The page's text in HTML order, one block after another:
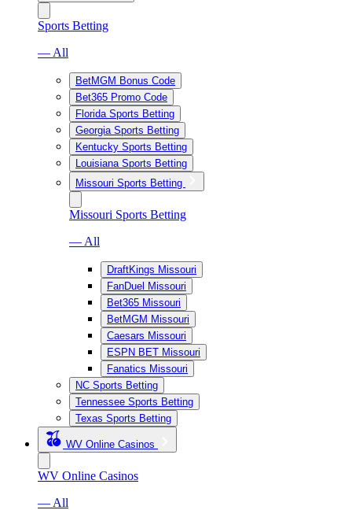
Sports Betting
— All
BetMGM Bonus Code
Bet365 Promo Code
Florida Sports Betting
Georgia Sports Betting
Kentucky Sports Betting
Louisiana Sports Betting
Missouri Sports Betting
Missouri Sports Betting
— All
DraftKings Missouri
FanDuel Missouri
Bet365 Missouri
BetMGM Missouri
Caesars Missouri
ESPN BET Missouri
Fanatics Missouri
NC Sports Betting
Tennessee Sports Betting
Texas Sports Betting
WV Online Casinos
WV Online Casinos
— All